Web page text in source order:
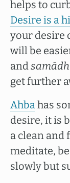
helps to
Desire is a
your desire
will be
and
get further
Ahbahas
desire, it is
a clean and
meditate,
slowly but